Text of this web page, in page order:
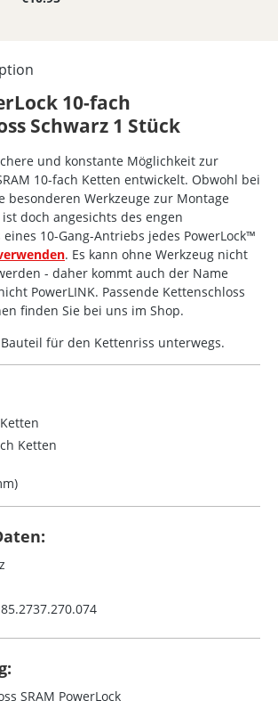
10-fach
Schwarz 1 Stück
und konstante Möglichkeit zur
10-fach Ketten entwickelt. Obwohl bei
besonderen Werkzeuge zur Montage
doch angesichts des engen
10-Gang-Antriebs jedes PowerLock™
. Es kann ohne Werkzeug nicht
- daher kommt auch der Name
PowerLINK. Passende Kettenschloss
finden Sie bei uns im Shop.
für den Kettenriss unterwegs.
Ketten
85.2737.270.074
SRAM PowerLock